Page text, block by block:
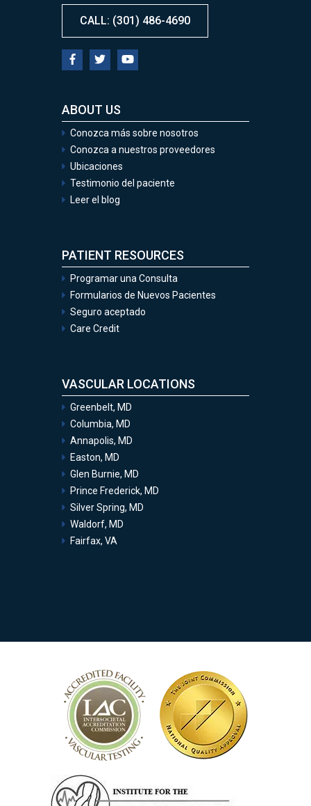
CALL: (301) 486-4690
ABOUT US
Conozca más sobre nosotros
Conozca a nuestros proveedores
Ubicaciones
Testimonio del paciente
Leer el blog
PATIENT RESOURCES
Programar una Consulta
Formularios de Nuevos Pacientes
Seguro aceptado
Care Credit
VASCULAR LOCATIONS
Greenbelt, MD
Columbia, MD
Annapolis, MD
Easton, MD
Glen Burnie, MD
Prince Frederick, MD
Silver Spring, MD
Waldorf, MD
Fairfax, VA